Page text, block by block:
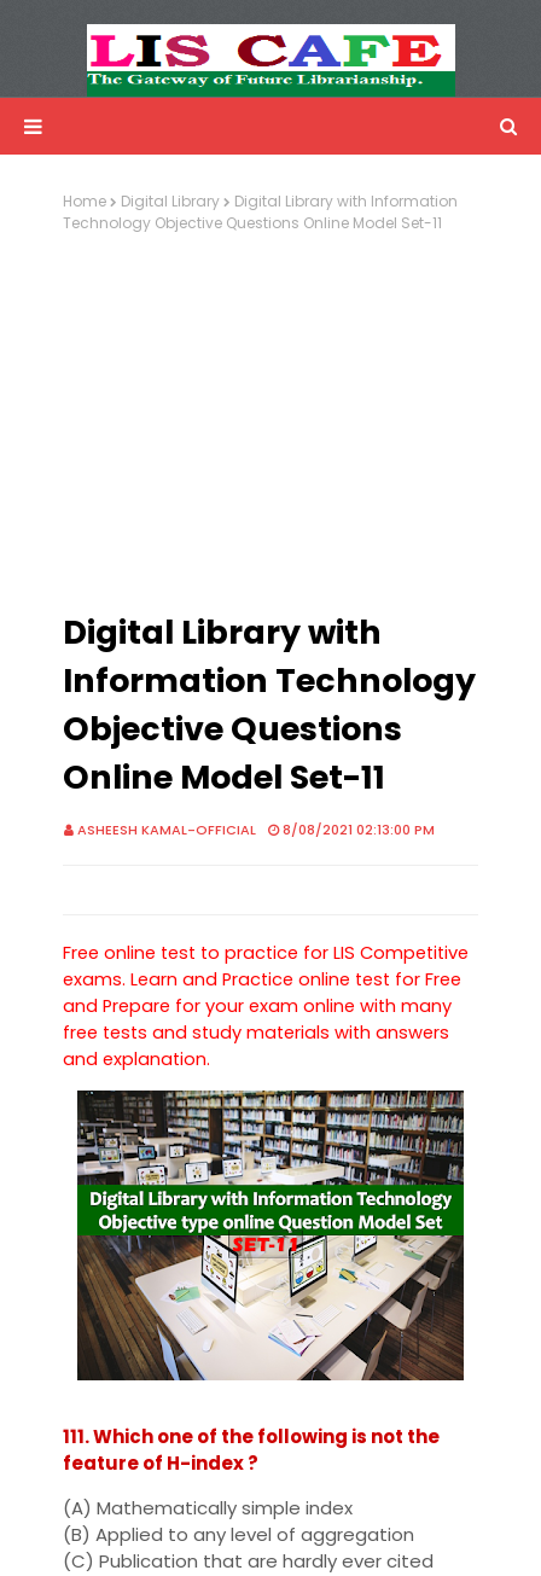
Advertisemnet
Home Digital Library
Digital Library with Information
Technology Objective Questions Online Model Set-11
Digital Library with
Information Technology
Objective Questions
Online Model Set-11
ASHEESH KAMAL-OFFICIAL 8/08/2021 02:13:00 PM
Free online test to practice for LIS Competitive
exams. Learn and Practice online test for Free
and Prepare for your exam online with many
free tests and study materials with answers
and explanation.
111. Which one of the following is not the
feature of H-index ?
(A) Mathematically simple index
(B) Applied to any level of aggregation
(C) Publication that are hardly ever cited